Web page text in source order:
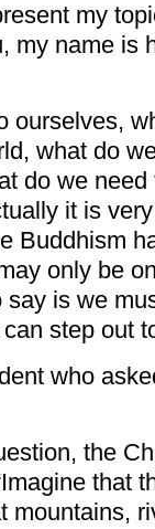
my
my name is
ourselves,
what do
do we
it is
Buddhism
only be
is we
step out
who
the
that